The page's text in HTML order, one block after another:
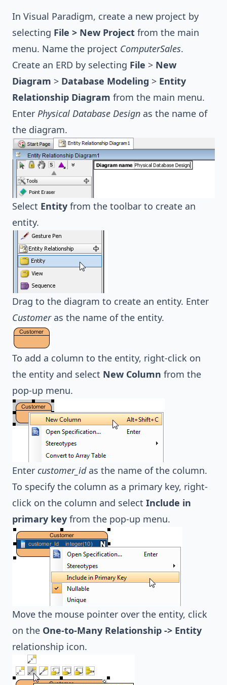
In Visual Paradigm, create a new project by
selecting File > New Project from the main
menu. Name the project ComputerSales.
Create an ERD by selecting File > New
Diagram > Database Modeling > Entity
Relationship Diagram from the main menu.
Enter Physical Database Design as the name of
the diagram.
Select Entity from the toolbar to create an
entity.
Drag to the diagram to create an entity. Enter
Customeras the name of the entity.
To add a column to the entity, right-click on
the entity and select New Column from the
pop-up menu.
Enter customer_idas the name of the column.
To specify the column as a primary key, right-
click on the column and select Include in
primary key from the pop-up menu.
Move the mouse pointer over the entity, click
on the One-to-Many Relationship -> Entity
relationship icon.